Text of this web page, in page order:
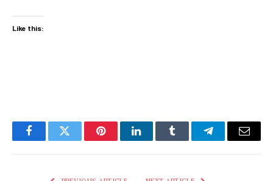
Like this:
FacebookTwitter PinterestLinkedInTumblr TelegramEmail